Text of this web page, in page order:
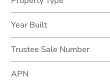
Year Built
Trustee Sale Number
APN